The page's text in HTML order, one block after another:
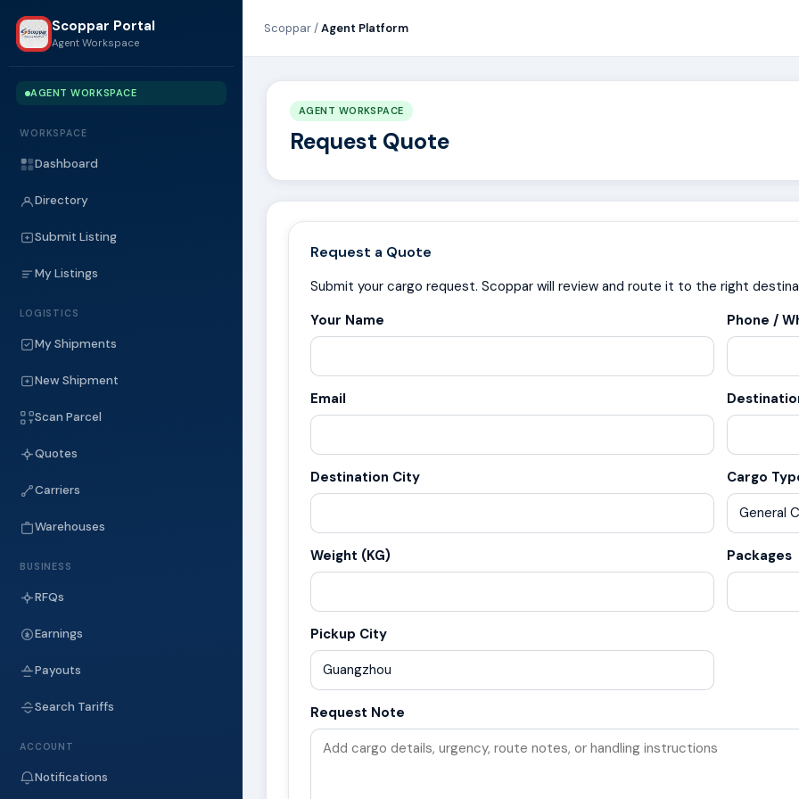
Scoppar Portal
Agent Workspace
AGENT WORKSPACE
WORKSPACE
Dashboard
Directory
Submit Listing
My Listings
LOGISTICS
My Shipments
New Shipment
Scan Parcel
Quotes
Carriers
Warehouses
BUSINESS
RFQs
Earnings
Payouts
Search Tariffs
ACCOUNT
Notifications
Scoppar /Agent Platform
AGENT WORKSPACE
Request Quote
Request a Quote
Submit your cargo request. Scoppar will review and route it to the right
Your Name
Phone /
Email
Destination City Cargo
Weight (KG) Packages
Pickup City
Request Note